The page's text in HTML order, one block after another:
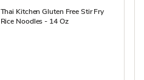
Thai Kitchen Gluten Free Stir Fry
Rice Noodles - 14 Oz